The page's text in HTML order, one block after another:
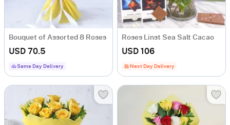
Bouquet of Assorted 8 Roses
USD 70.5
Same Day Delivery
Roses Linst Sea Salt Cacao
USD 106
Next Day Delivery